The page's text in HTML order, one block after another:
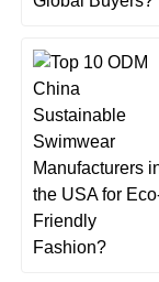
J
Parker
Highly
the after-sales
22 December